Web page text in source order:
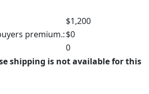
$1,200
premium.:$0
0
shipping is not available for this